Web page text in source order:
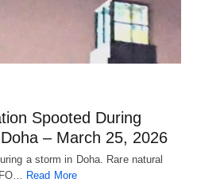
Spooted During
– March 25, 2026
a storm in Doha. Rare natural
Read More